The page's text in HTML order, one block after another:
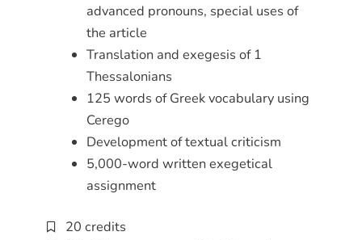
advanced pronouns, special uses of
the article
Translation and exegesis of 1
Thessalonians
125 words of Greek vocabulary using
Cerego
Development of textual criticism
5,000-word written exegetical
assignment
20 credits